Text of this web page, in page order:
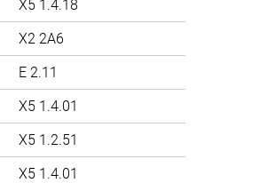
X5 1.4.18
X2 2A6
E 2.11
X5 1.4.01
X5 1.2.51
X5 1.4.01